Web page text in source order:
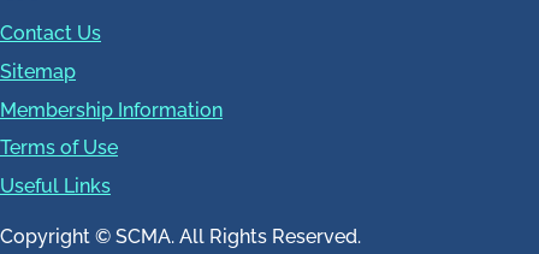
Contact Us
Sitemap
Membership Information
Terms of Use
Useful Links
Copyright © SCMA. All Rights Reserved.